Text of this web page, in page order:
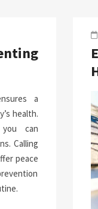
a
health.
can
Calling
peace